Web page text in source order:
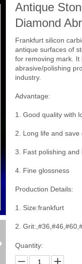
Antique
Diamond
Frankfurt silicon
antique surfaces of
for removing mark. It
abrasive/polishing
industry.
Advantage:
1. Good quality with
2. Long life and save
3. Fast polishing and
4. Fine glossness
Production Details:
1. Size:frankfurt
2.
Quantity: